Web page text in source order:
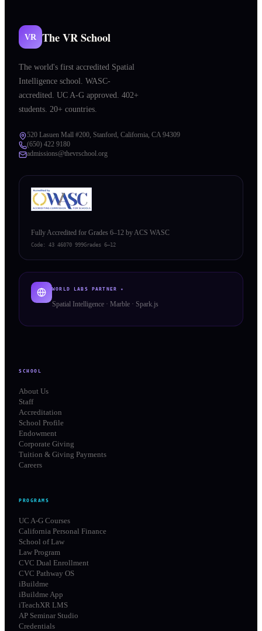
VR The VR School
The world's first accredited Spatial
Intelligence school. WASC-
accredited. UC A-G approved. 402+
students. 20+ countries.
520 Lasuen Mall #200, Stanford, California, CA 94309
(650) 422 9180
admissions@thevrschool.org
Fully Accredited for Grades 6–12 by ACS WASC
Code: 43 46070 999Grades 6–12
WORLD LABS PARTNER ✦
Spatial Intelligence · Marble · Spark.js
SCHOOL
About Us
Staff
Accreditation
School Profile
Endowment
Corporate Giving
Tuition & Giving Payments
Careers
PROGRAMS
UC A-G Courses
California Personal Finance
School of Law
Law Program
CVC Dual Enrollment
CVC Pathway OS
iBuildme
iBuildme App
iTeachXR LMS
AP Seminar Studio
Credentials